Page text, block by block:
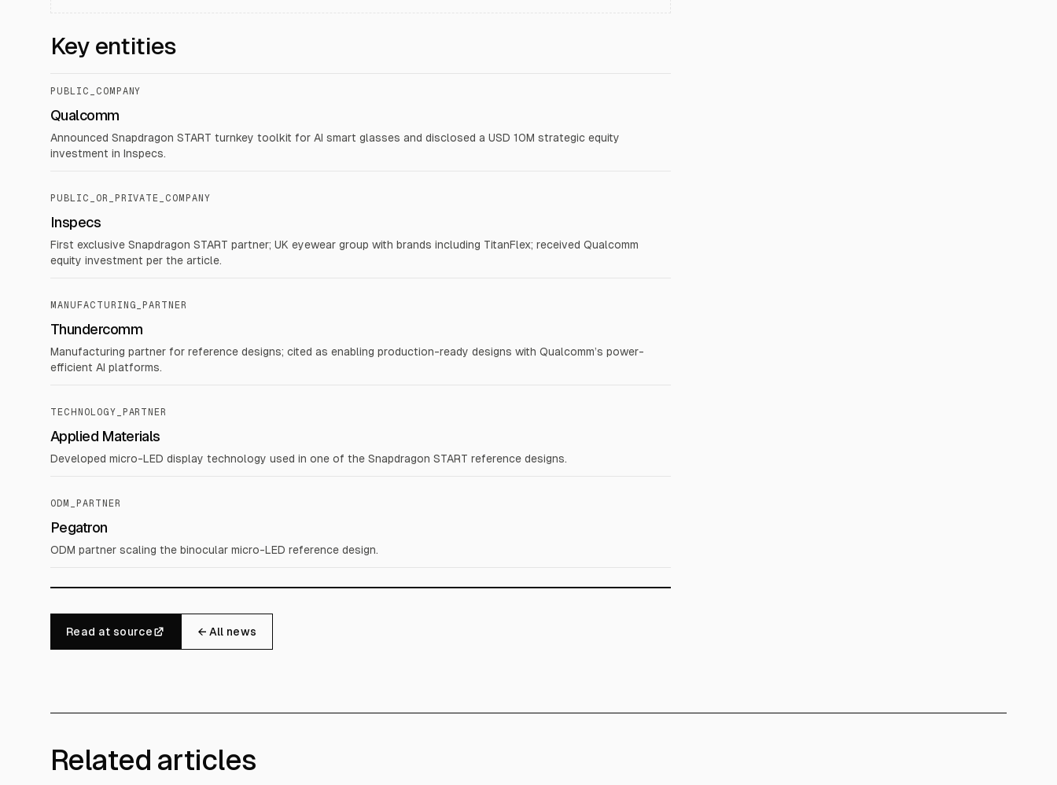
Key entities
PUBLIC_COMPANY
Qualcomm
Announced Snapdragon START turnkey toolkit for AI smart glasses and disclosed a USD 10M strategic equity
investment in Inspecs.
PUBLIC_OR_PRIVATE_COMPANY
Inspecs
First exclusive Snapdragon START partner; UK eyewear group with brands including TitanFlex; received Qualcomm
equity investment per the article.
MANUFACTURING_PARTNER
Thundercomm
Manufacturing partner for reference designs; cited as enabling production-ready designs with Qualcomm’s power-
efficient AI platforms.
TECHNOLOGY_PARTNER
Applied Materials
Developed micro-LED display technology used in one of the Snapdragon START reference designs.
ODM_PARTNER
Pegatron
ODM partner scaling the binocular micro-LED reference design.
Read at source ← All news
Related articles